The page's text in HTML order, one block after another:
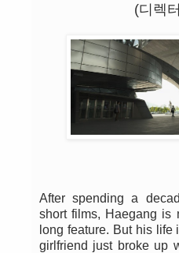
(디렉
After spending a
short films, Haegang is
long feature. But his
girlfriend just broke up